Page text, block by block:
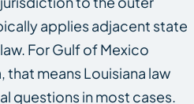
applies adjacent state
For Gulf of Mexico
that means Louisiana law
questions in most cases.